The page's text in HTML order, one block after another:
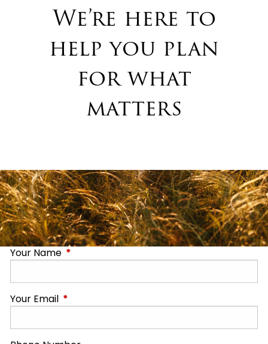
We’re here to
help you plan
for what
matters
Your Name This field is required.
Your Email This field is required.